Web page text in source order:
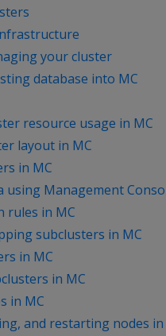
your cluster
database into MC
resource usage in MC
layout in MC
in MC
using Management
rules in MC
subclusters in MC
in MC
in MC
in MC
and restarting nodes in